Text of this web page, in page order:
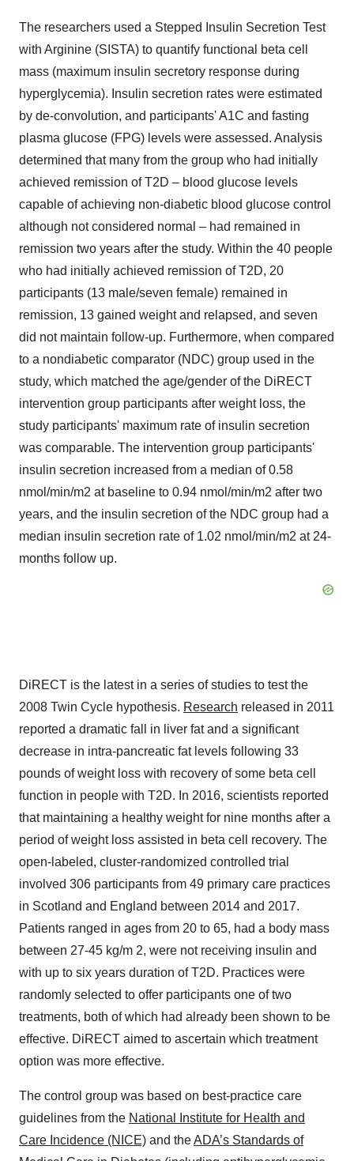
The researchers used a Stepped Insulin Secretion Test
with Arginine (SISTA) to quantify functional beta cell
mass (maximum insulin secretory response during
hyperglycemia). Insulin secretion rates were estimated
by de-convolution, and participants' A1C and fasting
plasma glucose (FPG) levels were assessed. Analysis
determined that many from the group who had initially
achieved remission of T2D – blood glucose levels
capable of achieving non-diabetic blood glucose control
although not considered normal – had remained in
remission two years after the study. Within the 40 people
who had initially achieved remission of T2D, 20
participants (13 male/seven female) remained in
remission, 13 gained weight and relapsed, and seven
did not maintain follow-up. Furthermore, when compared
to a nondiabetic comparator (NDC) group used in the
study, which matched the age/gender of the DiRECT
intervention group participants after weight loss, the
study participants' maximum rate of insulin secretion
was comparable. The intervention group participants'
insulin secretion increased from a median of 0.58
nmol/min/m2 at baseline to 0.94 nmol/min/m2 after two
years, and the insulin secretion of the NDC group had a
median insulin secretion rate of 1.02 nmol/min/m2 at 24-
months follow up.
DiRECT is the latest in a series of studies to test the
2008 Twin Cycle hypothesis. Research released in 2011
reported a dramatic fall in liver fat and a significant
decrease in intra-pancreatic fat levels following 33
pounds of weight loss with recovery of some beta cell
function in people with T2D. In 2016, scientists reported
that maintaining a healthy weight for nine months after a
period of weight loss assisted in beta cell recovery. The
open-labeled, cluster-randomized controlled trial
involved 306 participants from 49 primary care practices
in Scotland and England between 2014 and 2017.
Patients ranged in ages from 20 to 65, had a body mass
between 27-45 kg/m 2, were not receiving insulin and
with up to six years duration of T2D. Practices were
randomly selected to offer participants one of two
treatments, both of which had already been shown to be
effective. DiRECT aimed to ascertain which treatment
option was more effective.
The control group was based on best-practice care
guidelines from the National Institute for Health and
Care Incidence (NICE) and theADA’s Standards of